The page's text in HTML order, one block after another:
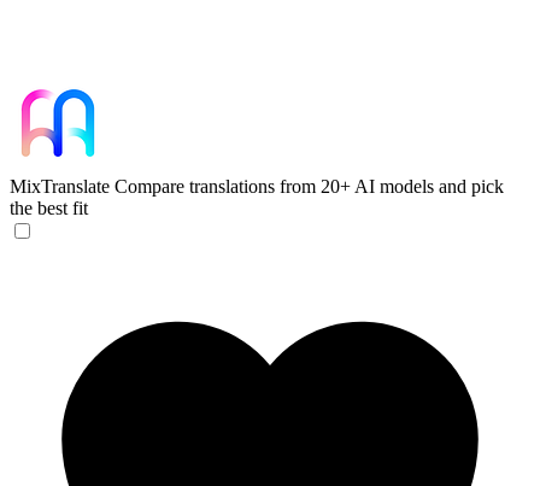
MixTranslate Compare translations from 20+ AI models and pick
the best fit